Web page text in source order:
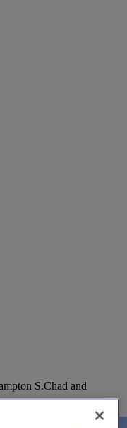
S.Chad and